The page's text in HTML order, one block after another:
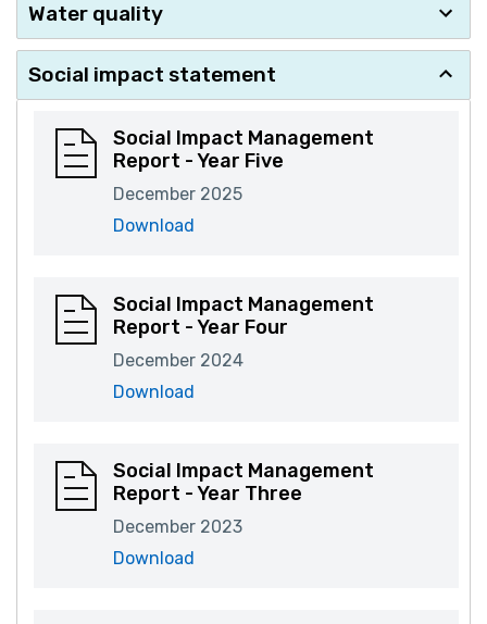
Water quality
Social impact statement
Social Impact Management
Report - Year Five
December 2025
Download
Social Impact Management
Report - Year Four
December 2024
Download
Social Impact Management
Report - Year Three
December 2023
Download